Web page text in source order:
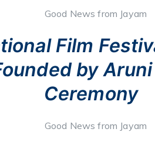
Film
by
Ceremony